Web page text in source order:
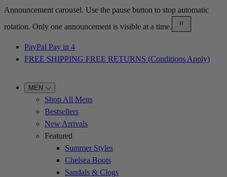
Announcement carousel. Use the pause button to stop automatic
rotation. Only one announcement is visible at a time.
PayPal Pay in 4
FREE SHIPPING FREE RETURNS (Conditions Apply)
MEN
Shop All Mens
Bestsellers
New Arrivals
Featured
Summer Styles
Chelsea Boots
Sandals & Clogs